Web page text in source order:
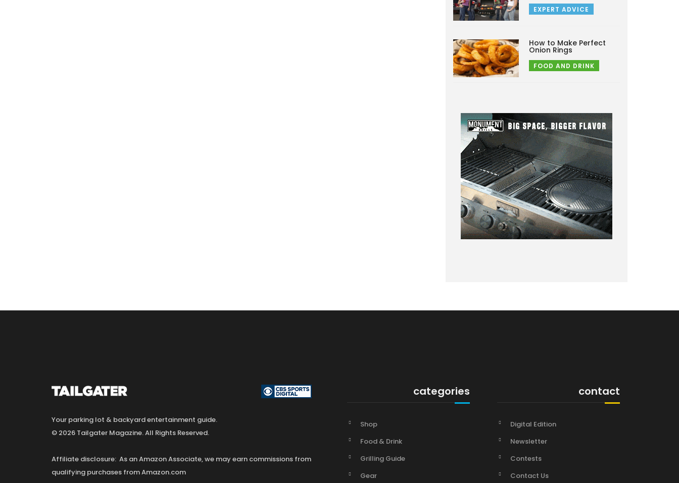
EXPERT ADVICE
How to Make Perfect
Onion Rings
FOOD AND DRINK
Your parking lot & backyard entertainment guide.
© 2026 Tailgater Magazine. All Rights Reserved.
Affiliate disclosure: As an Amazon Associate, we may earn commissions from
qualifying purchases from Amazon.com
categories
Shop
Food & Drink
Grilling Guide
Gear
contact
Digital Edition
Newsletter
Contests
Contact Us